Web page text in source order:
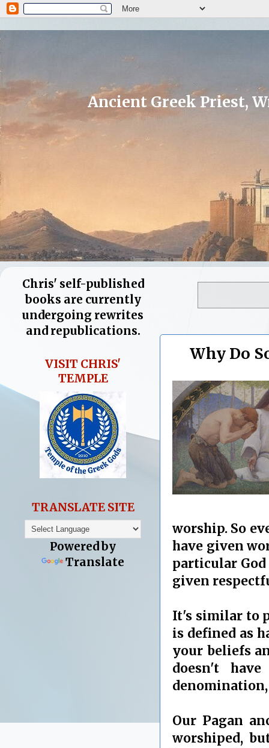
Ancient Greek Priest,
Why Do
worship. So
have given
particular
given
It's similar to
is defined as
your beliefs
doesn't
Our Pagan
worshiped,
Chris' self-published
books are currently
undergoing rewrites
and republications.
VISIT CHRIS'
TEMPLE
TRANSLATE SITE
Powered by
Translate